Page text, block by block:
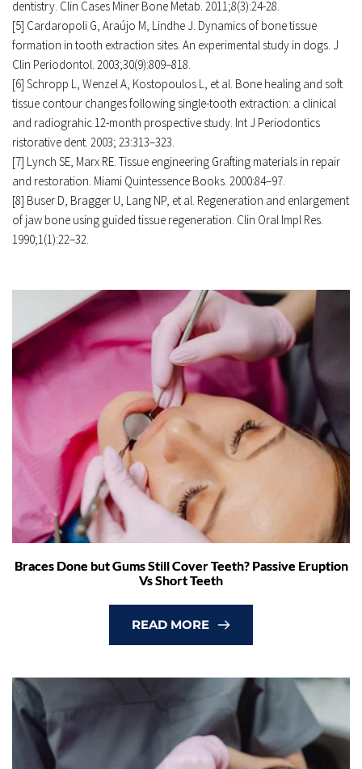
dentistry. Clin Cases Miner Bone Metab. 2011;8(3):24-28.
[5] Cardaropoli G, Araújo M, Lindhe J. Dynamics of bone tissue
formation in tooth extraction sites. An experimental study in dogs. J
Clin Periodontol. 2003;30(9):809–818.
[6] Schropp L, Wenzel A, Kostopoulos L, et al. Bone healing and soft
tissue contour changes following single-tooth extraction: a clinical
and radiograhic 12-month prospective study. Int J Periodontics
ristorative dent. 2003; 23:313–323.
[7] Lynch SE, Marx RE. Tissue engineering Grafting materials in repair
and restoration. Miami Quintessence Books. 2000:84–97.
[8] Buser D, Bragger U, Lang NP, et al. Regeneration and enlargement
of jaw bone using guided tissue regeneration. Clin Oral Impl Res.
1990;1(1):22–32.
Braces Done but Gums Still Cover Teeth? Passive Eruption
Vs Short Teeth
READ MORE